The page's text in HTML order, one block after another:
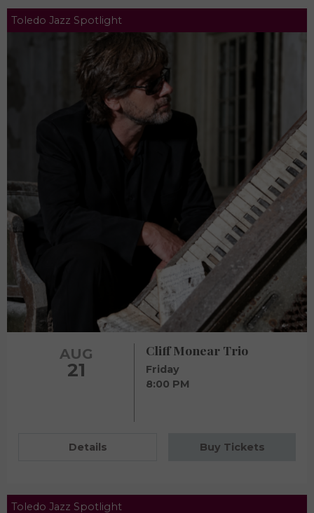
Toledo Jazz Spotlight
AUG
21
Cliff Monear Trio
Friday
8:00 PM
Details Buy Tickets
Toledo Jazz Spotlight